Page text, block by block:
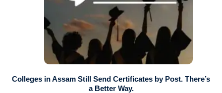
Colleges in Assam Still Send Certificates by Post. There’s
a Better Way.